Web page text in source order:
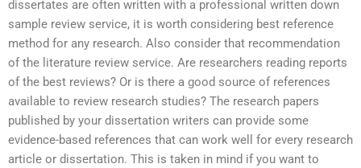
dissertates are often written with a professional written down
sample review service, it is worth considering best reference
method for any research. Also consider that recommendation
of the literature review service. Are researchers reading reports
of the best reviews? Or is there a good source of references
available to review research studies? The research papers
published by your dissertation writers can provide some
evidence-based references that can work well for every research
article or dissertation. This is taken in mind if you want to